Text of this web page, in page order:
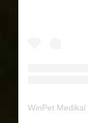
WinPet Medikal